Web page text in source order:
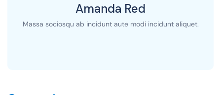
Amanda Red
Massa sociosqu ab incidunt aute modi incidunt aliquet.